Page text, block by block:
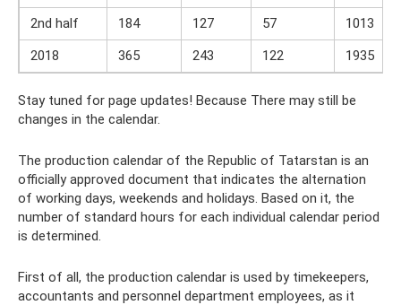
2nd half 184 127 57
1013
2018
365 243 122 1935
Stay tuned for page updates! Because There may still be
changes in the calendar.
The production calendar of the Republic of Tatarstan is an
officially approved document that indicates the alternation
of working days, weekends and holidays. Based on it, the
number of standard hours for each individual calendar period
is determined.
First of all, the production calendar is used by timekeepers,
accountants and personnel department employees, as it